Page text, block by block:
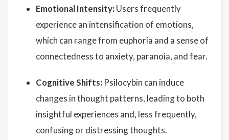
Emotional Intensity: Users frequently
experience an intensification of emotions,
which can range from euphoria and a sense of
connectedness to anxiety, paranoia, and fear.
Cognitive Shifts: Psilocybin can induce
changes in thought patterns, leading to both
insightful experiences and, less frequently,
confusing or distressing thoughts.